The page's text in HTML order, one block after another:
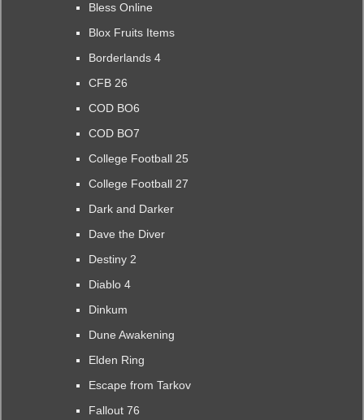
Bless Online
Blox Fruits Items
Borderlands 4
CFB 26
COD BO6
COD BO7
College Football 25
College Football 27
Dark and Darker
Dave the Diver
Destiny 2
Diablo 4
Dinkum
Dune Awakening
Elden Ring
Escape from Tarkov
Fallout 76